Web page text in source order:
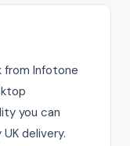
from Infotone
you can
delivery.